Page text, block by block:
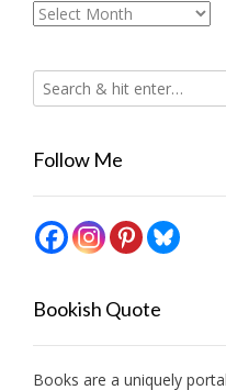
Archives
Follow Me
Bookish Quote
Books are a uniquely